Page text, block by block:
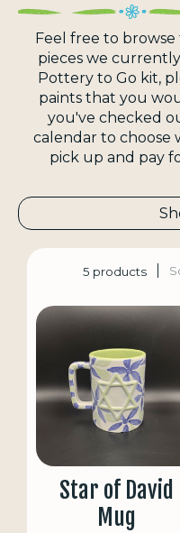
Feel free to
pieces we
Pottery to Go kit,
paints that you
you've checked
calendar to choose
pick up and pay
5 products
Star of David
Mug